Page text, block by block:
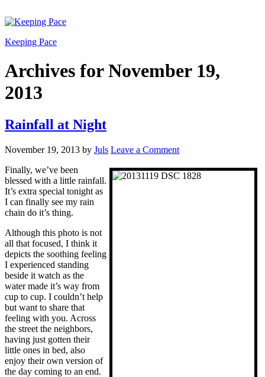
Keeping Pace
Archives for November 19,
2013
Rainfall at Night
November 19, 2013 by Juls Leave a Comment
Finally, we’ve been
blessed with a little rainfall.
It’s extra special tonight as
I can finally see my rain
chain do it’s thing.
Although this photo is not
all that focused, I think it
depicts the soothing feeling
I experienced standing
beside it watch as the
water made it’s way from
cup to cup. I couldn’t help
but want to share that
feeling with you. Across
the street the neighbors,
having just gotten their
little ones in bed, also
enjoy their own version of
the day coming to an end.